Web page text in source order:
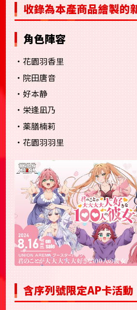
收錄為本產商品繪製的
角色陣容
・花園羽香里
・院田唐音
・好本静
・栄逢凪乃
・薬膳楠莉
・花園羽羽里
含序列號限定AP卡活動